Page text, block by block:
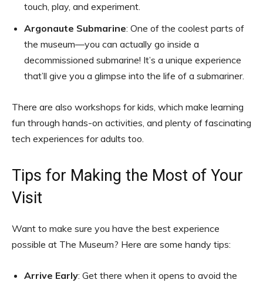
touch, play, and experiment.
Argonaute Submarine: One of the coolest parts of
the museum—you can actually go inside a
decommissioned submarine! It’s a unique experience
that’ll give you a glimpse into the life of a submariner.
There are also workshops for kids, which make learning
fun through hands-on activities, and plenty of fascinating
tech experiences for adults too.
Tips for Making the Most of Your
Visit
Want to make sure you have the best experience
possible at The Museum? Here are some handy tips:
Arrive Early: Get there when it opens to avoid the